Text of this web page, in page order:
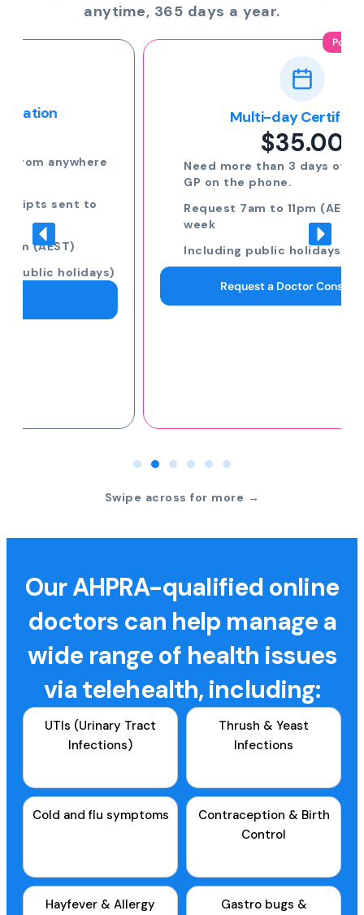
anytime, 365 days a year.
Popular
Multi-day Certificate
Need more than 3 days off? Speak to a
Request 7am to 11pm (AEST) 7 days a
Including public holidays
Request a Doctor Consultation
Swipe across for more →
Our AHPRA-qualified online
doctors can help manage a
wide range of health issues
via telehealth, including:
UTIs (Urinary Tract
Infections)
Thrush & Yeast
Infections
Cold and flu symptoms
Contraception & Birth
Control
Hayfever & Allergy
Gastro bugs &